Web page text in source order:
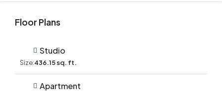
Floor Plans
Studio
Size:436.15 sq. ft.
Apartment